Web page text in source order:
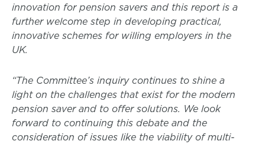
innovation for pension savers and this report is a
further welcome step in developing practical,
innovative schemes for willing employers in the
UK.
“The Committee’s inquiry continues to shine a
light on the challenges that exist for the modern
pension saver and to offer solutions. We look
forward to continuing this debate and the
consideration of issues like the viability of multi-